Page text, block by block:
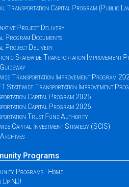
Transportation Capital Program (Public
Project Delivery
Program Documents
Project Delivery
Statewide Transportation Improvement
Transportation Improvement Program
Statewide Transportation Improvement
Capital Program 2025
Capital Program 2026
Trust Fund Authority
Capital Investment Strategy (SCIS)
Programs
Programs - Home
Up NJ!